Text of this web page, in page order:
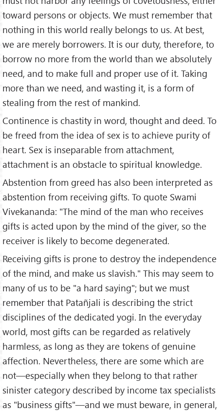
toward persons or objects. We must remember that
nothing in this world really belongs to us. At best,
we are merely borrowers. It is our duty, therefore, to
borrow no more from the world than we absolutely
need, and to make full and proper use of it. Taking
more than we need, and wasting it, is a form of
stealing from the rest of mankind.
Continence is chastity in word, thought and deed. To
be freed from the idea of sex is to achieve purity of
heart. Sex is inseparable from attachment,
attachment is an obstacle to spiritual knowledge.
Abstention from greed has also been interpreted as
abstention from receiving gifts. To quote Swami
Vivekananda: "The mind of the man who receives
gifts is acted upon by the mind of the giver, so the
receiver is likely to become degenerated.
Receiving gifts is prone to destroy the independence
of the mind, and make us slavish." This may seem to
many of us to be "a hard saying"; but we must
remember that Patañjali is describing the strict
disciplines of the dedicated yogi. In the everyday
world, most gifts can be regarded as relatively
harmless, as long as they are tokens of genuine
affection. Nevertheless, there are some which are
not—especially when they belong to that rather
sinister category described by income tax specialists
as "business gifts"—and we must beware, in general,